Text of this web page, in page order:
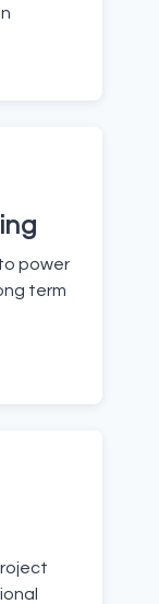
power
term